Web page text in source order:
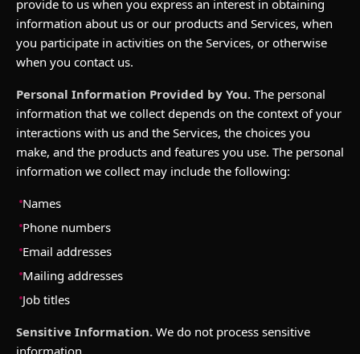
provide to us when you express an interest in obtaining
information about us or our products and Services, when
you participate in activities on the Services, or otherwise
when you contact us.
Personal Information Provided by You. The personal
information that we collect depends on the context of your
interactions with us and the Services, the choices you
make, and the products and features you use. The personal
information we collect may include the following:
Names
Phone numbers
Email addresses
Mailing addresses
Job titles
Sensitive Information. We do not process sensitive
information.